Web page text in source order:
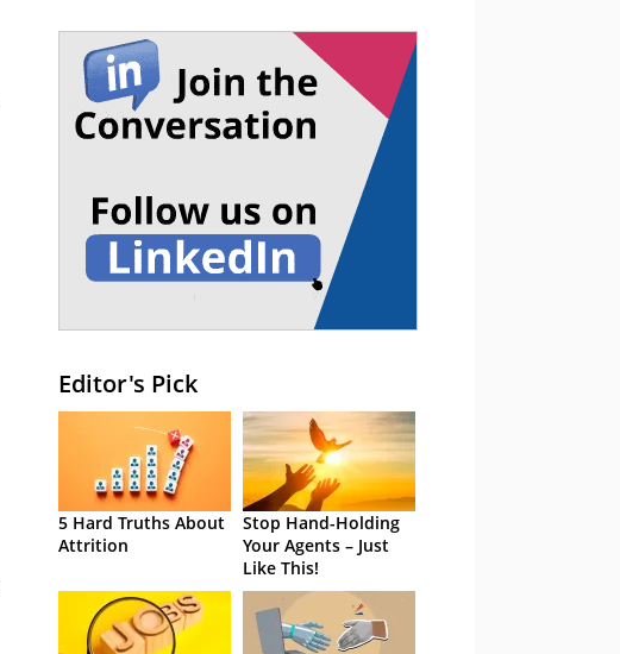
Editor's Pick
5 Hard Truths About
Attrition
Stop Hand-Holding
Your Agents – Just
Like This!